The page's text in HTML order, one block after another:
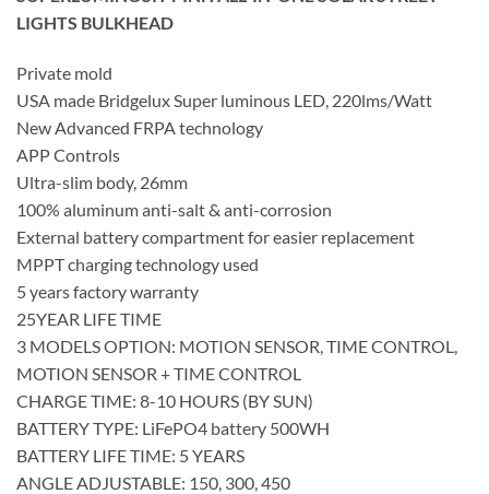
LIGHTS BULKHEAD
Private mold
USA made Bridgelux Super luminous LED, 220lms/Watt
New Advanced FRPA technology
APP Controls
Ultra-slim body, 26mm
100% aluminum anti-salt & anti-corrosion
External battery compartment for easier replacement
MPPT charging technology used
5 years factory warranty
25YEAR LIFE TIME
3 MODELS OPTION: MOTION SENSOR, TIME CONTROL,
MOTION SENSOR + TIME CONTROL
CHARGE TIME: 8-10 HOURS (BY SUN)
BATTERY TYPE: LiFePO4 battery 500WH
BATTERY LIFE TIME: 5 YEARS
ANGLE ADJUSTABLE: 150, 300, 450